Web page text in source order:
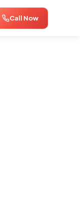
Call Now